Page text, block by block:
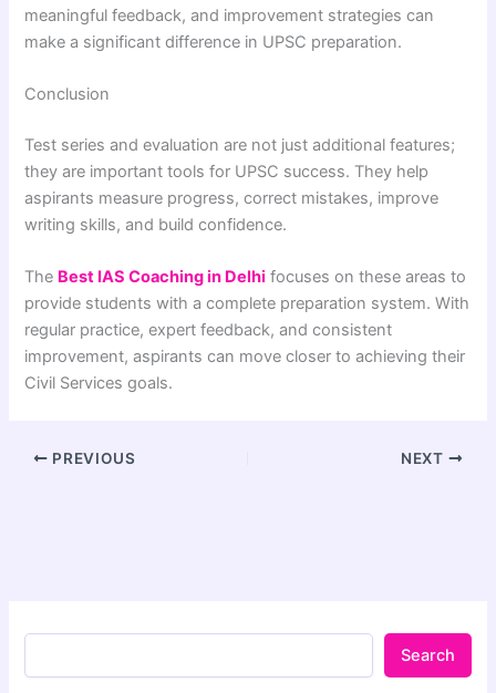
meaningful feedback, and improvement strategies can
make a significant difference in UPSC preparation.
Conclusion
Test series and evaluation are not just additional features;
they are important tools for UPSC success. They help
aspirants measure progress, correct mistakes, improve
writing skills, and build confidence.
The Best IAS Coaching in Delhi focuses on these areas to
provide students with a complete preparation system. With
regular practice, expert feedback, and consistent
improvement, aspirants can move closer to achieving their
Civil Services goals.
PREVIOUS NEXT
Search